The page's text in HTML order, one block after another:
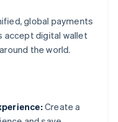
global payments
accept digital wallet
the world.
Create a